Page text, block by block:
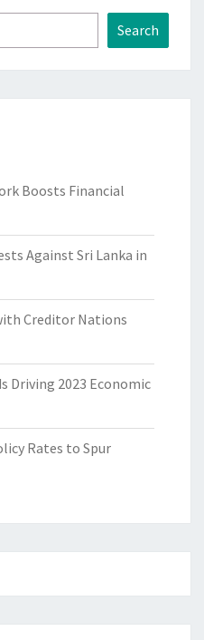
Search
Boosts Financial
Against Sri Lanka in
Creditor Nations
Driving 2023 Economic
Rates to Spur